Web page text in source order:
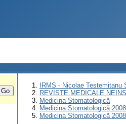
IRMS - Nicolae Testemitanu
REVISTE MEDICALE
Medicina Stomatologică
Medicina Stomatologică 2008
Medicina Stomatologică